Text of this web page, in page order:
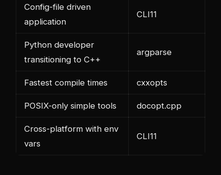
Config-file driven
application
CLI11
Python developer
transitioning to C++
argparse
Fastest compile times cxxopts
POSIX-only simple tools docopt.cpp
Cross-platform with env
vars
CLI11